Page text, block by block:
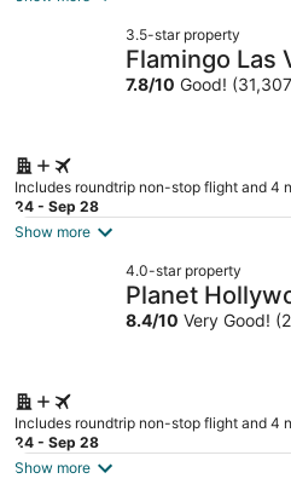
3.5-star property
Flamingo Las
Casino
7.8/10 Good!
Includes roundtrip non-stop flight and 4
24 - Sep 28
Show more
4.0-star property
Planet
8.4/10 Very Good!
Includes roundtrip non-stop flight and 4
24 - Sep 28
Show more